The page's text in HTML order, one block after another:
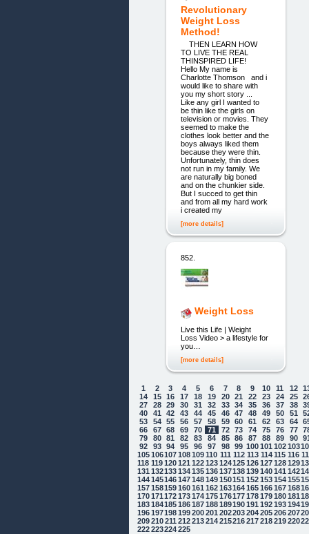
Revolutionary
Weight Loss
Method!
THEN LEARN HOW
TO LIVE THE REAL
THINSPIRED LIFE!
Hello My name is
Charlotte Thomson and i
would like to share with
you my short story ...
Like any girl I wanted to
be thin like the girls on
television or movies. They
seemed to make the
clothes look better and the
boys always liked them
because they were thin.
Unfortunately, thin does
not run in my family. We
are naturally big boned
and on the chunkier side.
But I succed to get thin
and from all my hard work
i created my
[more details]
852.
Weight Loss
Live this Life | Weight
Loss Video > a lifestyle for
you…
[more details]
1 2 3 4 5 6 7 8 9 10 11 12
14
15 16 17 18 19 20 21 22 23 24 25
27
28 29 30 31 32 33 34 35 36 37 38
40
41 42 43 44 45 46 47 48 49 50 51
53
54 55 56 57 58 59 60 61 62 63 64
66
67 68 69 70 71 72 73 74 75 76 77
79
80 81 82 83 84 85 86 87 88 89 90
92
93 94 95 96 97 98 99 100101 102103
105106107108109110 111 112 113 114 115 116
118 119 120121 122123124125126127128129
131 132133134135136137138139140141 142
144145146147148149150151 152153154155
157158159160161 162163164165166167168
170171 172173174175176177178179180181
183184185186187188189190191 192193194
196197198199200201 202203204205206207
209210211 212213214215216217218219220
222223224225